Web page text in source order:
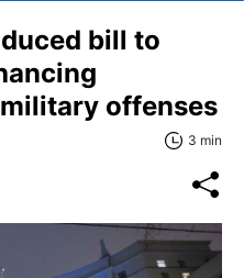
bill to
offenses
3 min